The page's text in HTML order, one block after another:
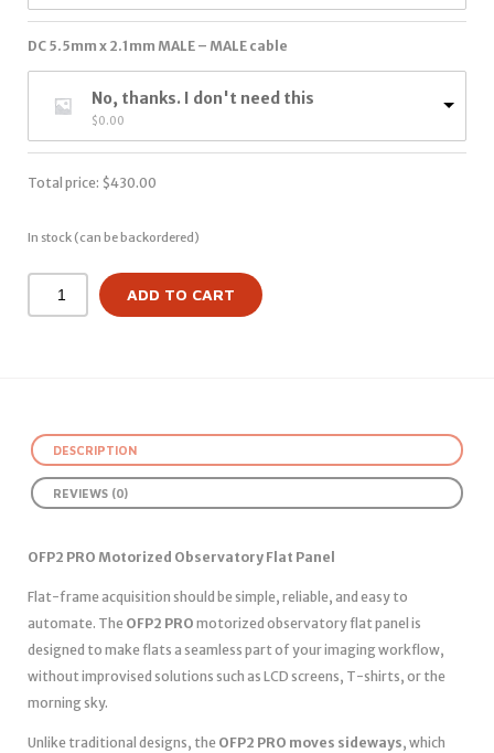
DC 5.5mm x 2.1mm MALE – MALE cable
No, thanks. I don't need this
$0.00
Total price: $430.00
In stock (can be backordered)
ADD TO CART
DESCRIPTION
REVIEWS (0)
OFP2 PRO Motorized Observatory Flat Panel
Flat-frame acquisition should be simple, reliable, and easy to
automate. The OFP2 PRO motorized observatory flat panel is
designed to make flats a seamless part of your imaging workflow,
without improvised solutions such as LCD screens, T-shirts, or the
morning sky.
Unlike traditional designs, the OFP2 PRO moves sideways, which